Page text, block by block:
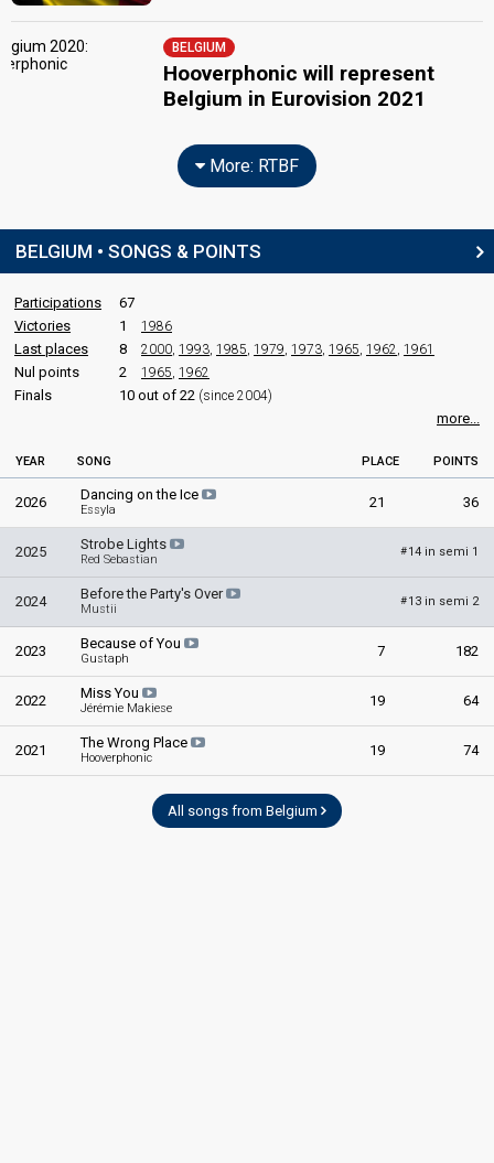
BELGIUM
Hooverphonic will represent
Belgium in Eurovision 2021
More: RTBF
BELGIUM • SONGS & POINTS
Participations
67
Victories
1 1986
Last places 8 2000 1993 1985 1979 1973 1965 1962 1961
Nul points 2 1965 1962
Finals 10 out of 22 (since 2004)
more...
YEAR SONG PLACE POINTS
2026 Dancing on the Ice
Essyla 21 36
2025 Strobe Lights
Red Sebastian
#14 in semi 1
2024 Before the Party's Over
Mustii
#13 in semi 2
2023 Because of You
Gustaph 7 182
2022 Miss You
Jérémie Makiese 19 64
2021 The Wrong Place
Hooverphonic 19 74
All songs from Belgium